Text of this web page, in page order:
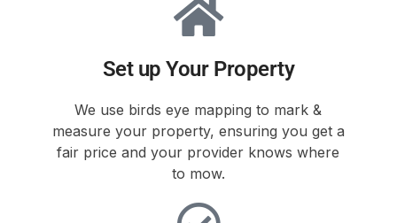
Set up Your Property
We use birds eye mapping to mark &
measure your property, ensuring you get a
fair price and your provider knows where
to mow.